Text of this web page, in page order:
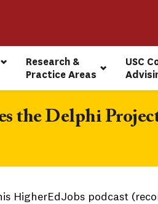
Research &
Practice Areas
USC
the Delphi
HigherEdJobs podcast